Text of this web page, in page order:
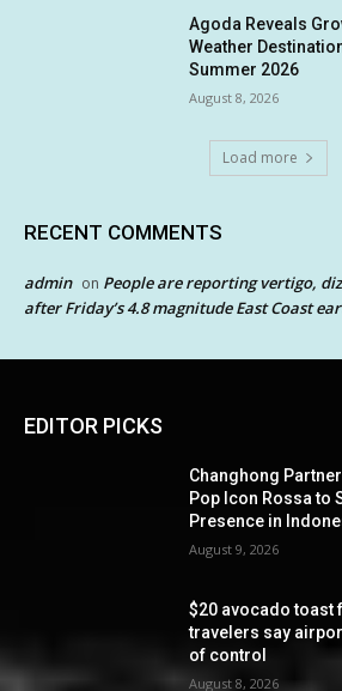
Agoda Reveals
Weather
Summer 2026
August 8, 2026
Load more
RECENT COMMENTS
admin on People are reporting vertigo,
after Friday’s 4.8 magnitude East Coast
EDITOR PICKS
Changhong
Pop Icon Rossa to
Presence in
August 9, 2026
$20 avocado toast
travelers say
of control
August 8, 2026